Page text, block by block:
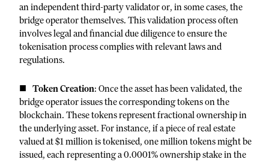
an independent third-party validator or, in some cases, the
bridge operator themselves. This validation process often
involves legal and financial due diligence to ensure the
tokenisation process complies with relevant laws and
regulations.
Token Creation: Once the asset has been validated, the
bridge operator issues the corresponding tokens on the
blockchain. These tokens represent fractional ownership in
the underlying asset. For instance, if a piece of real estate
valued at $1 million is tokenised, one million tokens might be
issued, each representing a 0.0001% ownership stake in the